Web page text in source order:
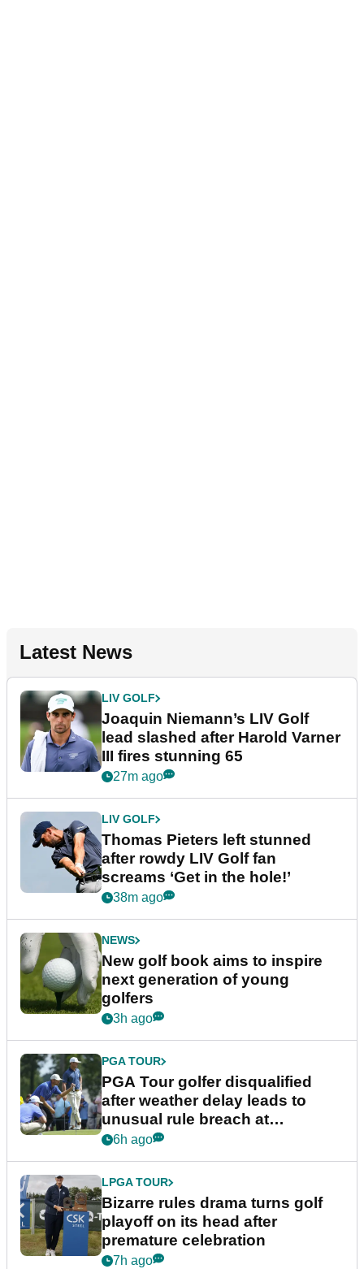
Latest News
LIV GOLF
Joaquin Niemann’s LIV Golf
lead slashed after Harold Varner
III fires stunning 65
27m ago
LIV GOLF
Thomas Pieters left stunned
after rowdy LIV Golf fan
screams ‘Get in the hole!’
38m ago
NEWS
New golf book aims to inspire
next generation of young
golfers
3h ago
PGA TOUR
PGA Tour golfer disqualified
after weather delay leads to
unusual rule breach at
Wyndham Championship
6h ago
LPGA TOUR
Bizarre rules drama turns golf
playoff on its head after
premature celebration
7h ago